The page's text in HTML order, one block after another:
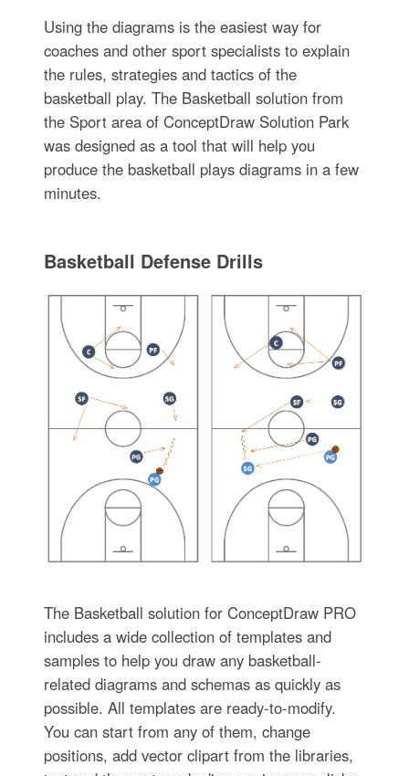
Using the diagrams is the easiest way for
coaches and other sport specialists to explain
the rules, strategies and tactics of the
basketball play. The Basketball solution from
the Sport area of ConceptDraw Solution Park
was designed as a tool that will help you
produce the basketball plays diagrams in a few
minutes.
Basketball Defense Drills
The Basketball solution for ConceptDraw PRO
includes a wide collection of templates and
samples to help you draw any basketball-
related diagrams and schemas as quickly as
possible. All templates are ready-to-modify.
You can start from any of them, change
positions, add vector clipart from the libraries,